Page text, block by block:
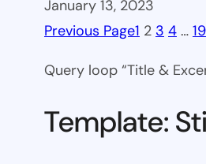
January 13, 2023
Previous Page1 2 3 4 … 19
Query loop “Title &
Template: